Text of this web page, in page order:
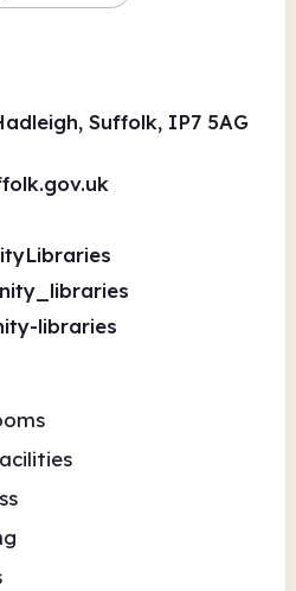
Suffolk, IP7 5AG
libraries